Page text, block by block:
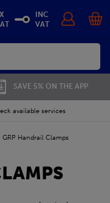
SAVE 5% ON THE APP
available services
INC
VAT
GRP Handrail Clamps